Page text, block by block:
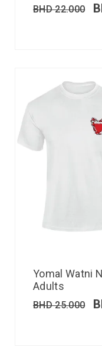
BHD22.000
Yomal Watni
Adults
BHD25.000